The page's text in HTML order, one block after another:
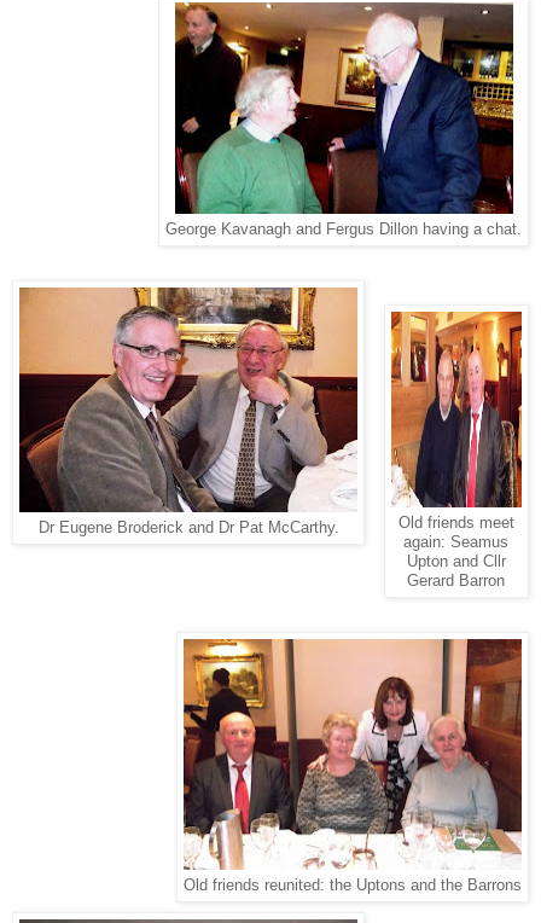
George Kavanagh and Fergus Dillon having a chat.
Dr Eugene Broderick and Dr Pat McCarthy.
Old friends meet
again: Seamus
Upton and Cllr
Gerard Barron
Old friends reunited: the Uptons and the Barrons